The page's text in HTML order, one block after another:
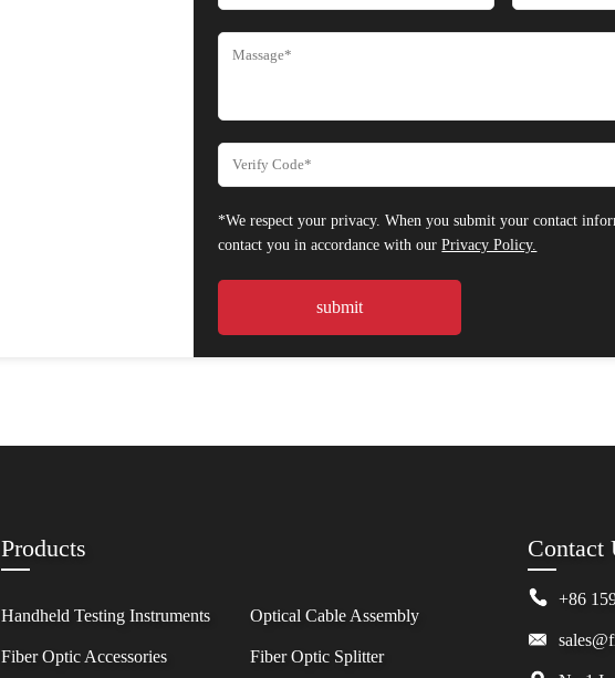
*We respect your privacy. When you submit your contact
contact you in accordance with ourPrivacy Policy.
Products
Handheld Testing Instruments Optical Cable Assembly
Fiber Optic Accessories Fiber Optic Splitter
Contact
+86